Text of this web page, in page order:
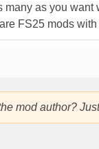
as you
FS25 mods
mod author?